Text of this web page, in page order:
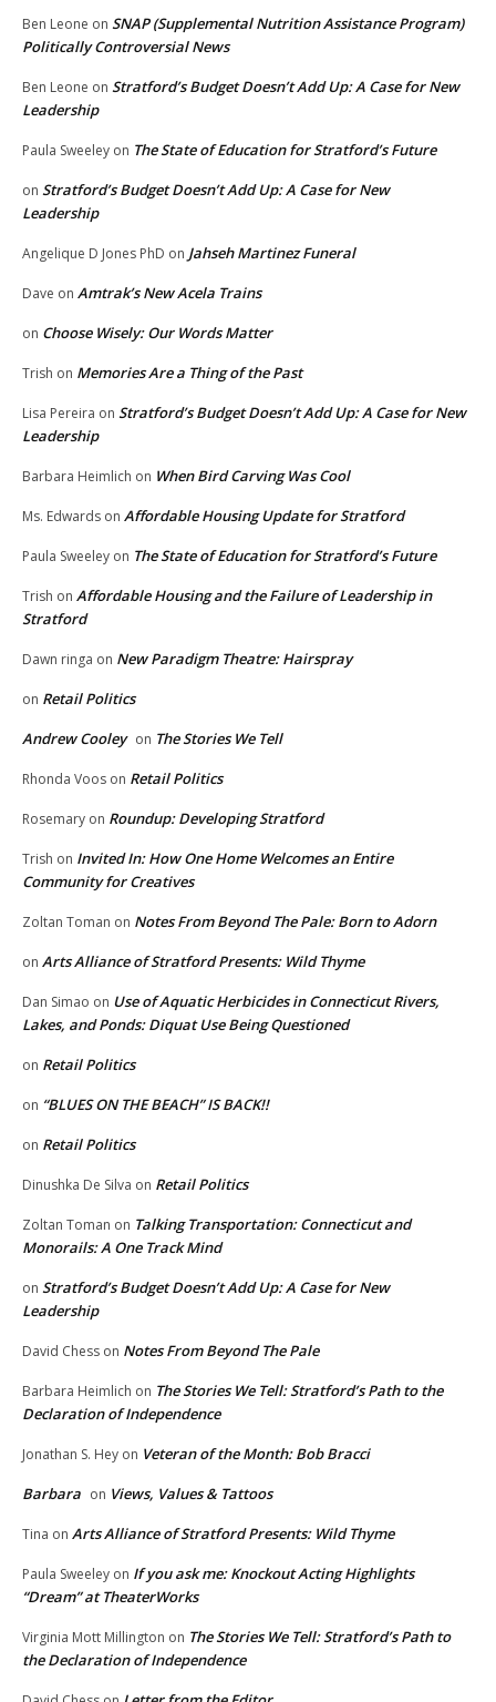
Ben Leone on SNAP (Supplemental Nutrition Assistance Program)
Politically Controversial News
Ben Leone on Stratford’s Budget Doesn’t Add Up: A Case for New
Leadership
Paula Sweeley on The State of Education for Stratford’s Future
on Stratford’s Budget Doesn’t Add Up: A Case for New
Leadership
Angelique D Jones PhD on Jahseh Martinez Funeral
Dave on Amtrak’s New Acela Trains
on Choose Wisely: Our Words Matter
Trish on Memories Are a Thing of the Past
Lisa Pereira on Stratford’s Budget Doesn’t Add Up: A Case for New
Leadership
Barbara Heimlich on When Bird Carving Was Cool
Ms. Edwards on Affordable Housing Update for Stratford
Paula Sweeley on The State of Education for Stratford’s Future
Trish on Affordable Housing and the Failure of Leadership in
Stratford
Dawn ringa on New Paradigm Theatre: Hairspray
on Retail Politics
Andrew Cooley on The Stories We Tell
Rhonda Voos on Retail Politics
Rosemary on Roundup: Developing Stratford
Trish on Invited In: How One Home Welcomes an Entire
Community for Creatives
Zoltan Toman on Notes From Beyond The Pale: Born to Adorn
on Arts Alliance of Stratford Presents: Wild Thyme
Dan Simao on Use of Aquatic Herbicides in Connecticut Rivers,
Lakes, and Ponds: Diquat Use Being Questioned
on Retail Politics
on “BLUES ON THE BEACH” IS BACK!!
on Retail Politics
Dinushka De Silva on Retail Politics
Zoltan Toman on Talking Transportation: Connecticut and
Monorails: A One Track Mind
on Stratford’s Budget Doesn’t Add Up: A Case for New
Leadership
David Chess on Notes From Beyond The Pale
Barbara Heimlich on The Stories We Tell: Stratford’s Path to the
Declaration of Independence
Jonathan S. Hey on Veteran of the Month: Bob Bracci
Barbara on Views, Values & Tattoos
Tina on Arts Alliance of Stratford Presents: Wild Thyme
Paula Sweeley on If you ask me: Knockout Acting Highlights
“Dream” at TheaterWorks
Virginia Mott Millington on The Stories We Tell: Stratford’s Path to
the Declaration of Independence